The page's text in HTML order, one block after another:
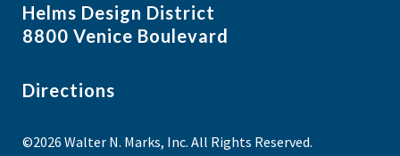
Helms Design District
8800 Venice Boulevard
Directions
©2026 Walter N. Marks, Inc. All Rights Reserved.